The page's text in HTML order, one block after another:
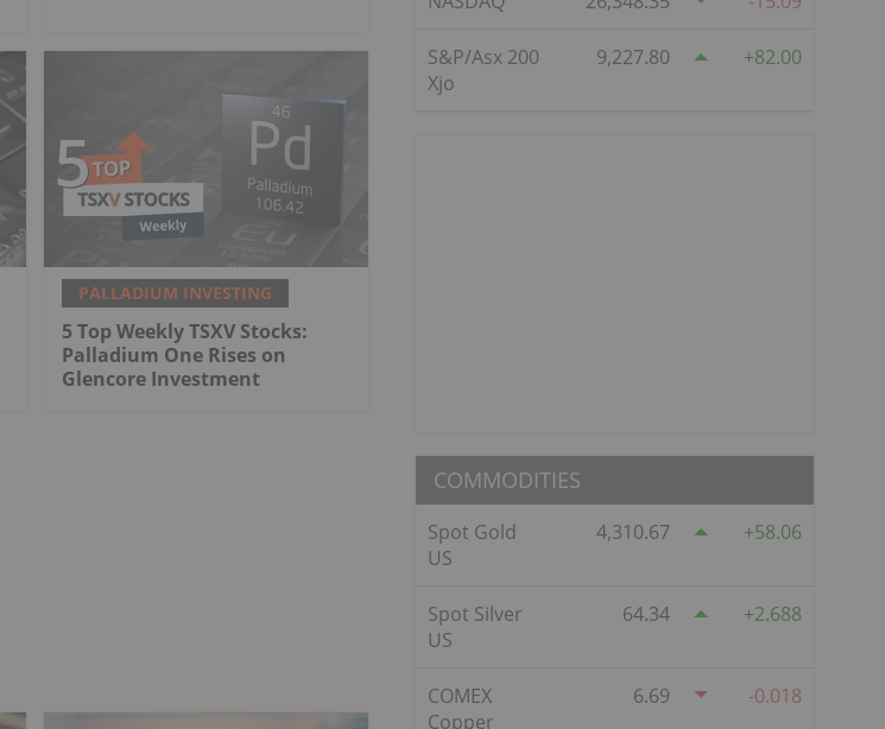
PALLADIUM INVESTING
5 Top Weekly TSXV Stocks:
Palladium One Rises on
Glencore Investment
S&P/Asx 200
Xjo
9,227.80 82.00
COMMODITIES
Spot Gold
US
4,310.67 58.06
Spot Silver
US
64.34 2.688
COMEX
Copper
6.69 -0.018